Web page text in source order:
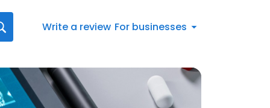
Write a review For businesses